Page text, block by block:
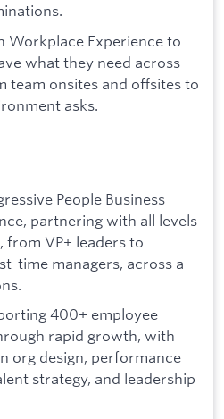
Workplace Experience to
what they need across
team onsites and offsites to
asks.
People Business
partnering with all levels
from VP+ leaders to
time managers, across a
400+ employee
rapid growth, with
org design, performance
strategy, and leadership